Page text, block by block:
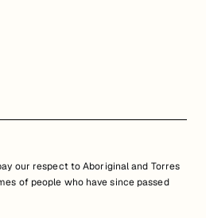
our respect to Aboriginal and Torres
of people who have since passed